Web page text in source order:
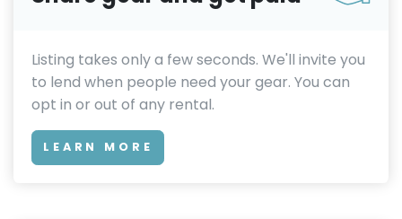
Listing takes only a few seconds. We'll invite you
to lend when people need your gear. You can
opt in or out of any rental.
LEARN MORE